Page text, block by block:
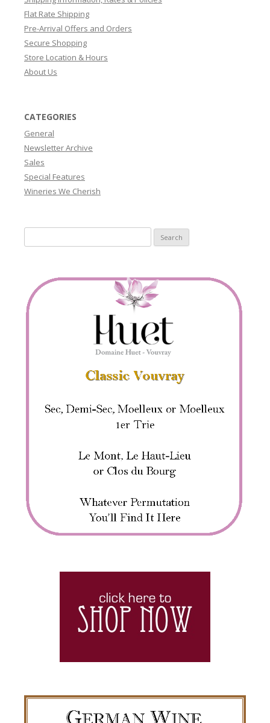
Flat Rate Shipping
Pre-Arrival Offers and Orders
Secure Shopping
Store Location & Hours
About Us
CATEGORIES
General
Newsletter Archive
Sales
Special Features
Wineries We Cherish
for: